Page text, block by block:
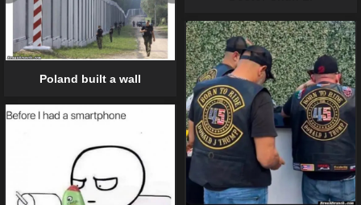
Poland built a wall